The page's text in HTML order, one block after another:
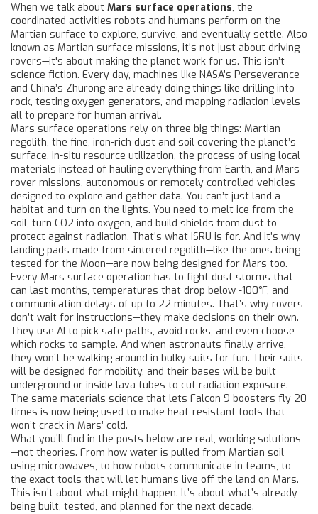
When we talk about Mars surface operations, the
coordinated activities robots and humans perform on the
Martian surface to explore, survive, and eventually settle. Also
known as Martian surface missions, it's not just about driving
rovers—it's about making the planet work for us. This isn’t
science fiction. Every day, machines like NASA’s Perseverance
and China’s Zhurong are already doing things like drilling into
rock, testing oxygen generators, and mapping radiation levels—
all to prepare for human arrival.
Mars surface operations rely on three big things: Martian
regolith, the fine, iron-rich dust and soil covering the planet’s
surface, in-situ resource utilization, the process of using local
materials instead of hauling everything from Earth, and Mars
rover missions, autonomous or remotely controlled vehicles
designed to explore and gather data. You can’t just land a
habitat and turn on the lights. You need to melt ice from the
soil, turn CO2 into oxygen, and build shields from dust to
protect against radiation. That’s what ISRU is for. And it’s why
landing pads made from sintered regolith—like the ones being
tested for the Moon—are now being designed for Mars too.
Every Mars surface operation has to fight dust storms that
can last months, temperatures that drop below -100°F, and
communication delays of up to 22 minutes. That’s why rovers
don’t wait for instructions—they make decisions on their own.
They use AI to pick safe paths, avoid rocks, and even choose
which rocks to sample. And when astronauts finally arrive,
they won’t be walking around in bulky suits for fun. Their suits
will be designed for mobility, and their bases will be built
underground or inside lava tubes to cut radiation exposure.
The same materials science that lets Falcon 9 boosters fly 20
times is now being used to make heat-resistant tools that
won’t crack in Mars’ cold.
What you’ll find in the posts below are real, working solutions
—not theories. From how water is pulled from Martian soil
using microwaves, to how robots communicate in teams, to
the exact tools that will let humans live off the land on Mars.
This isn’t about what might happen. It’s about what’s already
being built, tested, and planned for the next decade.